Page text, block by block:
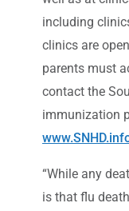
including
clinics are
parents must
contact the
immunization
“While any
is that flu